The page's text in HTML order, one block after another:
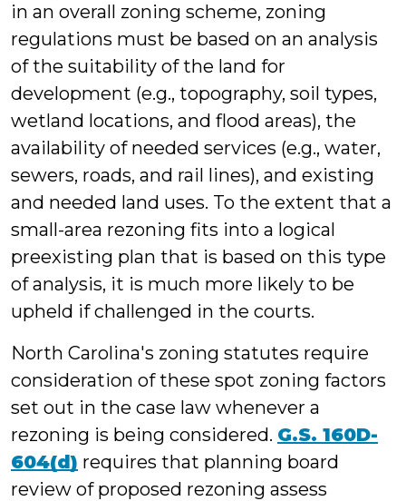
in an overall zoning scheme, zoning
regulations must be based on an analysis
of the suitability of the land for
development (e.g., topography, soil types,
wetland locations, and flood areas), the
availability of needed services (e.g., water,
sewers, roads, and rail lines), and existing
and needed land uses. To the extent that a
small-area rezoning fits into a logical
preexisting plan that is based on this type
of analysis, it is much more likely to be
upheld if challenged in the courts.
North Carolina's zoning statutes require
consideration of these spot zoning factors
set out in the case law whenever a
rezoning is being considered. G.S. 160D-
604(d) requires that planning board
review of proposed rezoning assess